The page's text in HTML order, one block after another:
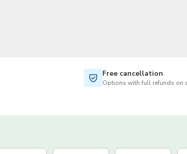
Free cancellation
Options with full refunds on